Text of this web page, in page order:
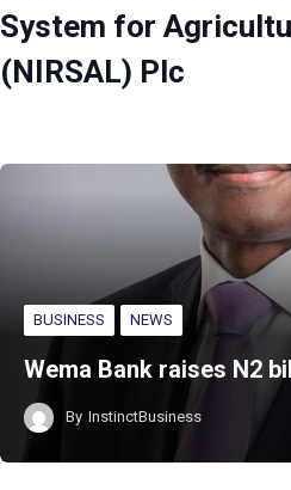
System for
(NIRSAL) Plc
BUSINESS NEWS
Wema Bank raises N2
By InstinctBusiness